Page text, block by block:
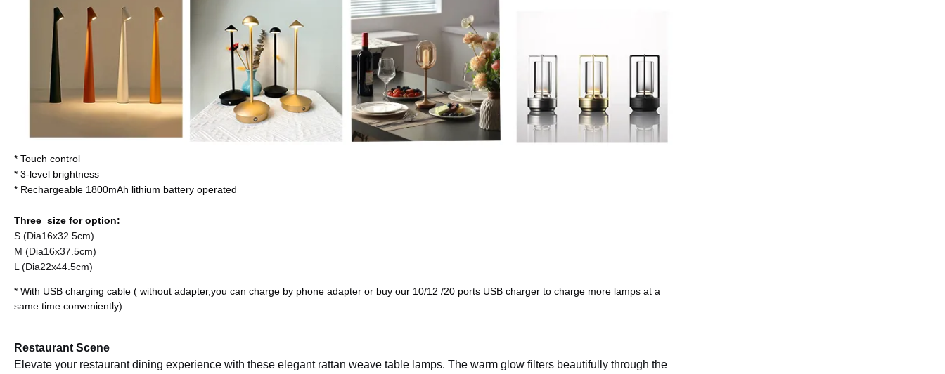
* Touch control
* 3-level brightness
* Rechargeable 1800mAh lithium battery operated
Three size for option:
S (Dia16x32.5cm)
M (Dia16x37.5cm)
L (Dia22x44.5cm)
* With USB charging cable ( without adapter,you can charge by phone adapter or buy our 10/12 /20 ports USB charger to charge more lamps at a
same time conveniently)
Restaurant Scene
Elevate your restaurant dining experience with these elegant rattan weave table lamps. The warm glow filters beautifully through the